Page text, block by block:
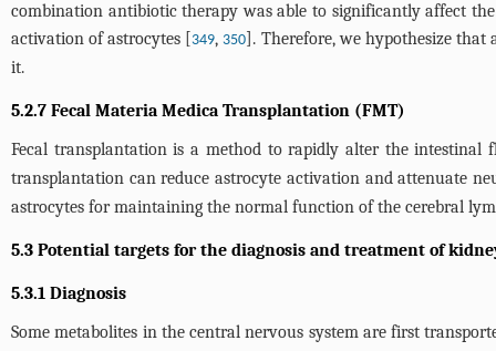
combination antibiotic therapy was able to significantly affect
activation of astrocytes [349, 350]. Therefore, we hypothesize
it.
5.2.7 Fecal Materia Medica Transplantation (FMT)
Fecal transplantation is a method to rapidly alter the
transplantation can reduce astrocyte activation and attenuate
astrocytes for maintaining the normal function of the cerebral
5.3 Potential targets for the diagnosis and treatment of
5.3.1 Diagnosis
Some metabolites in the central nervous system are first